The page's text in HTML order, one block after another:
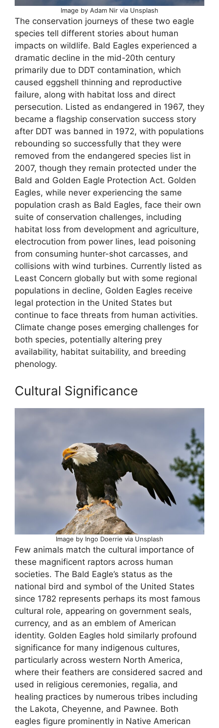
Image by Adam Nir via Unsplash
The conservation journeys of these two eagle
species tell different stories about human
impacts on wildlife. Bald Eagles experienced a
dramatic decline in the mid-20th century
primarily due to DDT contamination, which
caused eggshell thinning and reproductive
failure, along with habitat loss and direct
persecution. Listed as endangered in 1967, they
became a flagship conservation success story
after DDT was banned in 1972, with populations
rebounding so successfully that they were
removed from the endangered species list in
2007, though they remain protected under the
Bald and Golden Eagle Protection Act. Golden
Eagles, while never experiencing the same
population crash as Bald Eagles, face their own
suite of conservation challenges, including
habitat loss from development and agriculture,
electrocution from power lines, lead poisoning
from consuming hunter-shot carcasses, and
collisions with wind turbines. Currently listed as
Least Concern globally but with some regional
populations in decline, Golden Eagles receive
legal protection in the United States but
continue to face threats from human activities.
Climate change poses emerging challenges for
both species, potentially altering prey
availability, habitat suitability, and breeding
phenology.
Cultural Significance
Image by Ingo Doerrie via Unsplash
Few animals match the cultural importance of
these magnificent raptors across human
societies. The Bald Eagle’s status as the
national bird and symbol of the United States
since 1782 represents perhaps its most famous
cultural role, appearing on government seals,
currency, and as an emblem of American
identity. Golden Eagles hold similarly profound
significance for many indigenous cultures,
particularly across western North America,
where their feathers are considered sacred and
used in religious ceremonies, regalia, and
healing practices by numerous tribes including
the Lakota, Cheyenne, and Pawnee. Both
eagles figure prominently in Native American